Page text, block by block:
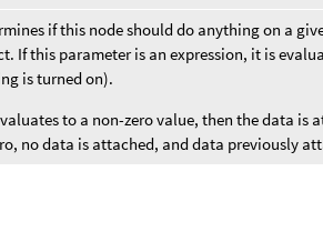
if this node should do anything on a
If this parameter is an expression, it is
is turned on).
to a non-zero value, then the data is
no data is attached, and data previously